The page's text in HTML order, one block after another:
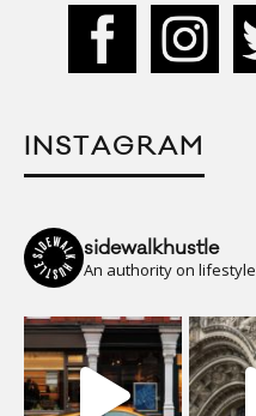
INSTAGRAM
sidewalkhustle
An authority on lifestyle